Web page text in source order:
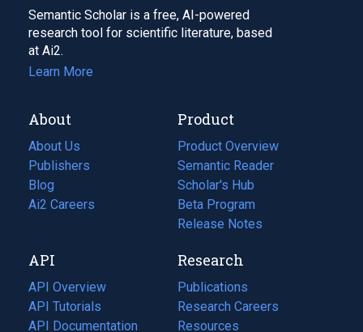
Semantic Scholar is a free, AI-powered
research tool for scientific literature, based
at Ai2.
Learn More
About
About Us
Publishers
Blog
(opens
in
tab)
Ai2 Careers
(opens
new
tab)
Product
Product Overview
Semantic Reader
Scholar's Hub
Beta Program
Release Notes
API
API Overview
API Tutorials
API Documentation
(opens
Research
Publications
(opens
in
a
Research Careers
(opens
in
Resources
(opens